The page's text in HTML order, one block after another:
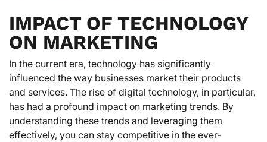
IMPACT OF TECHNOLOGY
ON MARKETING
In the current era, technology has significantly
influenced the way businesses market their products
and services. The rise of digital technology, in particular,
has had a profound impact on marketing trends. By
understanding these trends and leveraging them
effectively, you can stay competitive in the ever-